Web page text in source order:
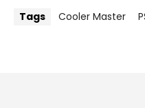
Tags Cooler Master